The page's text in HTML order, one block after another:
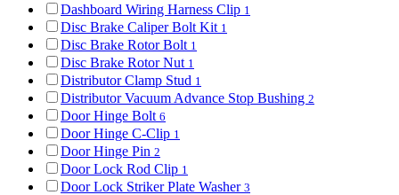
Dashboard Wiring Harness Clip 1
Disc Brake Caliper Bolt Kit 1
Disc Brake Rotor Bolt 1
Disc Brake Rotor Nut 1
Distributor Clamp Stud 1
Distributor Vacuum Advance Stop Bushing 2
Door Hinge Bolt 6
Door Hinge C-Clip 1
Door Hinge Pin 2
Door Lock Rod Clip 1
Door Lock Striker Plate Washer 3